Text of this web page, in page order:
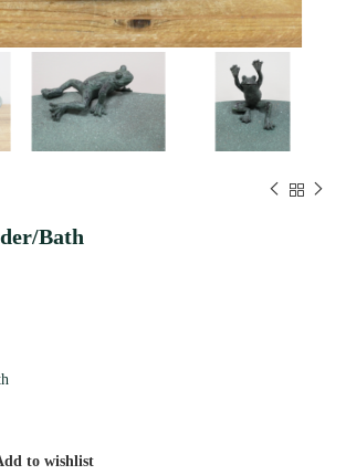
Bath
to wishlist